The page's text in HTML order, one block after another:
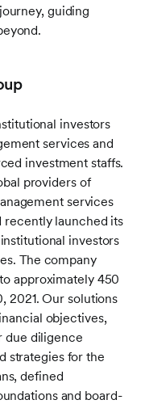
guiding
investors
services and
investment staffs.
providers of
services
recently launched its
investors
The company
approximately 450
2021. Our solutions
objectives,
due diligence
strategies for the
defined
and board-